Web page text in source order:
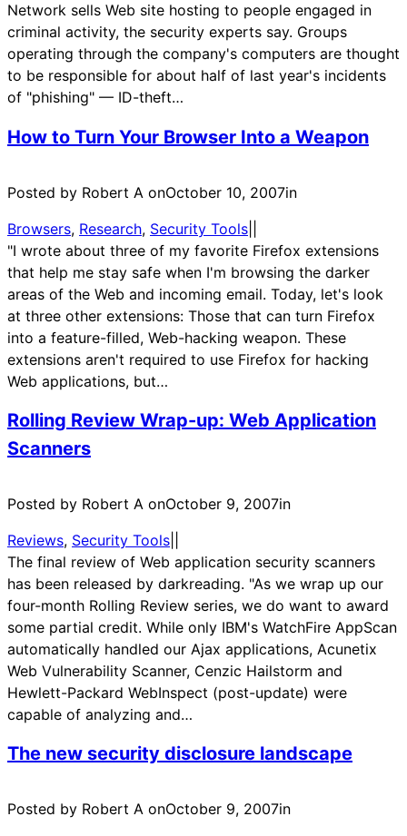
Network sells Web site hosting to people engaged in
criminal activity, the security experts say. Groups
operating through the company's computers are thought
to be responsible for about half of last year's incidents
of "phishing" — ID-theft…
How to Turn Your Browser Into a Weapon
Posted by Robert A onOctober 10, 2007in
Browsers, Research, Security Tools
"I wrote about three of my favorite Firefox extensions
that help me stay safe when I'm browsing the darker
areas of the Web and incoming email. Today, let's look
at three other extensions: Those that can turn Firefox
into a feature-filled, Web-hacking weapon. These
extensions aren't required to use Firefox for hacking
Web applications, but…
Rolling Review Wrap-up: Web Application
Scanners
Posted by Robert A onOctober 9, 2007in
Reviews, Security Tools
The final review of Web application security scanners
has been released by darkreading. "As we wrap up our
four-month Rolling Review series, we do want to award
some partial credit. While only IBM's WatchFire AppScan
automatically handled our Ajax applications, Acunetix
Web Vulnerability Scanner, Cenzic Hailstorm and
Hewlett-Packard WebInspect (post-update) were
capable of analyzing and…
The new security disclosure landscape
Posted by Robert A onOctober 9, 2007in